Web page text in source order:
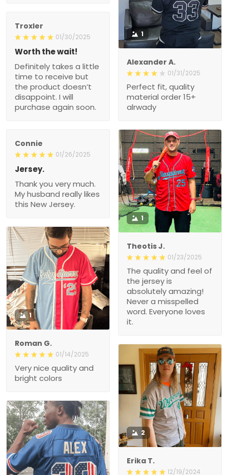
1
Alexander A.
01/31/2025
Perfect fit, quality
material order 15+
alrwady
Troxler
01/30/2025
Worth the wait!
Definitely takes a little
time to receive but
the product doesn’t
disappoint. I will
purchase again soon.
Connie
01/26/2025
Jersey.
Thank you very much.
My husband really likes
this New Jersey.
1
Theotis J.
01/23/2025
The quality and feel of
the jersey is
absolutely amazing!
Never a misspelled
word. Everyone loves
it.
1
Roman G.
01/14/2025
Very nice quality and
bright colors
2
Erika T.
12/19/2024